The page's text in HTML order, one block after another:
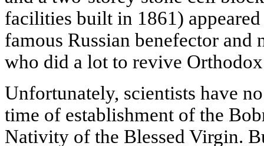
facilities built in 1861)
famous Russian benefector and
who did a lot to revive
Unfortunately, scientists have
time of establishment of the
Nativity of the Blessed Virgin.